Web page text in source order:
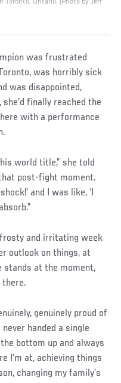
Toronto, Ontario. (Photo by Jeff
was frustrated
was horribly sick
was disappointed,
finally reached the
with a performance
world title,” she told
post-fight moment.
and I was like, ‘I
and irritating week
outlook on things, at
stands at the moment,
there.
genuinely proud of
handed a single
bottom up and always
I’m at, achieving things
changing my family’s